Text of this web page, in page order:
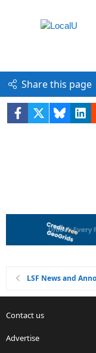
Share this page
Facebook
LSF News and
Contact us
Advertise